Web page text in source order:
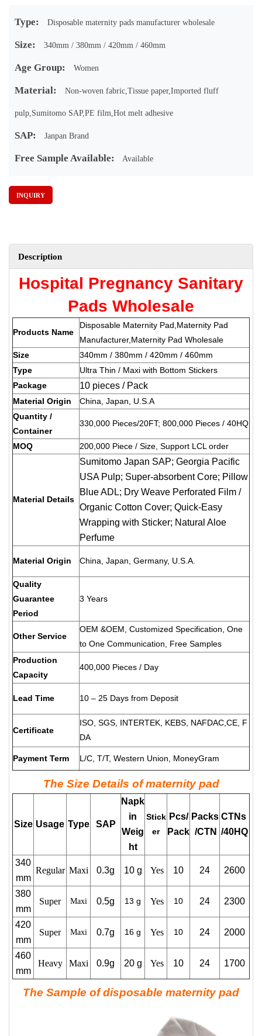
Type: Disposable maternity pads manufacturer wholesale
Size: 340mm / 380mm / 420mm / 460mm
Age Group: Women
Material: Non-woven fabric,Tissue paper,Imported fluff
pulp,Sumitomo SAP,PE film,Hot melt adhesive
SAP: Janpan Brand
Free Sample Available: Available
INQUIRY
Description
Hospital Pregnancy Sanitary
Pads Wholesale
Products Name
Disposable Maternity Pad,Maternity Pad
Manufacturer,Maternity Pad Wholesale
Size
340mm / 380mm / 420mm / 460mm
Type
Ultra Thin / Maxi with Bottom Stickers
Package
10 pieces / Pack
Material Origin
China, Japan, U.S.A
Quantity /
Container
330,000 Pieces/20FT; 800,000 Pieces / 40HQ
MOQ 200,000 Piece / Size, Support LCL order
Material Details
Sumitomo Japan SAP; Georgia Pacific
USA Pulp; Super-absorbent Core; Pillow
Blue ADL; Dry Weave Perforated Film /
Organic Cotton Cover; Quick-Easy
Wrapping with Sticker; Natural Aloe
Perfume
Material Origin China, Japan, Germany, U.S.A.
Quality
Guarantee
Period
3 Years
Other Service
OEM &OEM, Customized Specification, One
to One Communication, Free Samples
Production
Capacity
400,000 Pieces / Day
Lead Time 10 – 25 Days from Deposit
Certificate
ISO, SGS, INTERTEK, KEBS, NAFDAC,CE, F
DA
Payment Term L/C, T/T, Western Union, MoneyGram
The Size Details of maternity pad
Size Usage Type SAP
Napk
in
Weig
ht
Stick
er
Pcs/
Pack
Packs
/CTN
CTNs
/40HQ
340
mm
Regular Maxi 0.3g 10 g Yes 10 24 2600
380
mm
Super Maxi 0.5g 13 g Yes 10 24 2300
420
mm
Super Maxi 0.7g 16 g Yes 10 24 2000
460
mm
Heavy Maxi 0.9g 20 g Yes 10 24 1700
The Sample of disposable maternity pad